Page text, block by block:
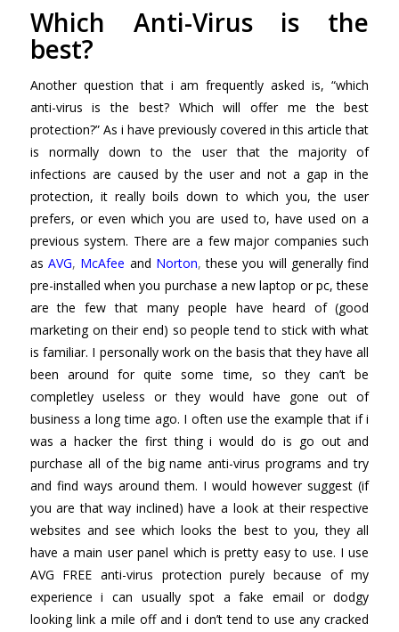
Which Anti-Virus is the
best?
Another question that i am frequently asked is, “which
anti-virus is the best? Which will offer me the best
protection?” As i have previously covered in this article that
is normally down to the user that the majority of
infections are caused by the user and not a gap in the
protection, it really boils down to which you, the user
prefers, or even which you are used to, have used on a
previous system. There are a few major companies such
as AVG, McAfee and Norton,these you will generally find
pre-installed when you purchase a new laptop or pc, these
are the few that many people have heard of (good
marketing on their end) so people tend to stick with what
is familiar. I personally work on the basis that they have all
been around for quite some time, so they can’t be
completley useless or they would have gone out of
business a long time ago. I often use the example that if i
was a hacker the first thing i would do is go out and
purchase all of the big name anti-virus programs and try
and find ways around them. I would however suggest (if
you are that way inclined) have a look at their respective
websites and see which looks the best to you, they all
have a main user panel which is pretty easy to use. I use
AVG FREE anti-virus protection purely because of my
experience i can usually spot a fake email or dodgy
looking link a mile off and i don’t tend to use any cracked